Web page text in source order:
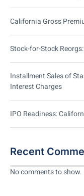
California Gross
Stock-for-Stock
Installment Sales of
Interest Charges
IPO Readiness:
Recent
No comments to show.